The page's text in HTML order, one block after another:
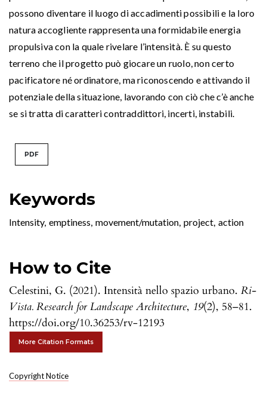
Keywords
Intensity, emptiness, movement/mutation, project, action
How to Cite
Celestini, G. (2021). Intensità nello spazio urbano. Ri-
Vista. Research for Landscape Architecture, 19(2), 58–81.
https://doi.org/10.36253/rv-12193
More Citation Formats
Copyright Notice
possono diventare il luogo di accadimenti possibili e la loro
natura accogliente rappresenta una formidabile energia
propulsiva con la quale rivelare l’intensità. È su questo
terreno che il progetto può giocare un ruolo, non certo
pacificatore né ordinatore, ma riconoscendo e attivando il
potenziale della situazione, lavorando con ciò che c’è anche
se si tratta di caratteri contraddittori, incerti, instabili.
PDF